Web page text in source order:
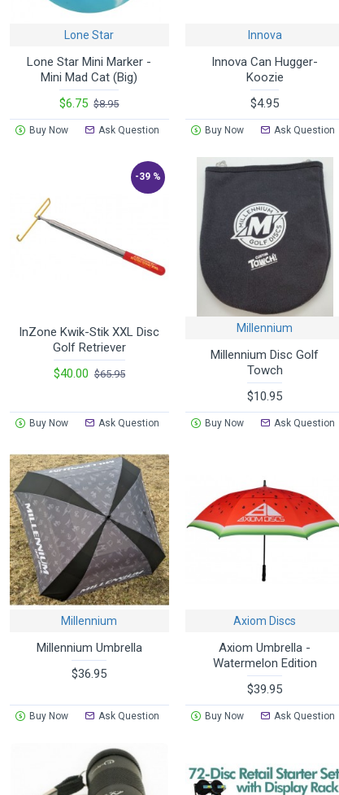
Lone Star
Lone Star Mini Marker -
Mini Mad Cat (Big)
$6.75 $8.95
Buy Now Ask Question
Innova
Innova Can Hugger-
Koozie
$4.95
Buy Now Ask Question
-39 %
InZone Kwik-Stik XXL Disc
Golf Retriever
$40.00 $65.95
Buy Now Ask Question
Millennium
Millennium Disc Golf
Towch
$10.95
Buy Now Ask Question
Millennium
Millennium Umbrella
$36.95
Buy Now Ask Question
Axiom Discs
Axiom Umbrella -
Watermelon Edition
$39.95
Buy Now Ask Question